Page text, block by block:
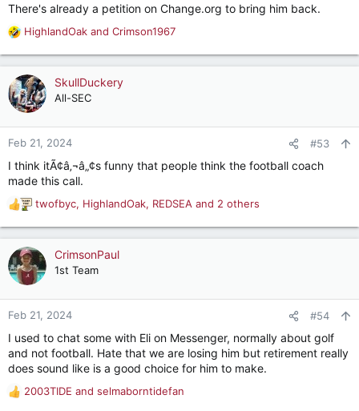
:There's already a petition on Change.org to bring him back.
R
a
c
t
n
HighlandOak and Crimson1967
SkullDuckery
All-SEC
Feb 21, 2024 #53
I think itÃ¢â‚¬â„¢s funny that people think the football coach
made this call.
R
a
c
t
n
twofbyc, HighlandOak, REDSEA and 2 others
CrimsonPaul
1st Team
Feb 21, 2024 #54
I used to chat some with Eli on Messenger, normally about golf
and not football. Hate that we are losing him but retirement really
does sound like is a good choice for him to make.
R
2003TIDE and selmaborntidefan